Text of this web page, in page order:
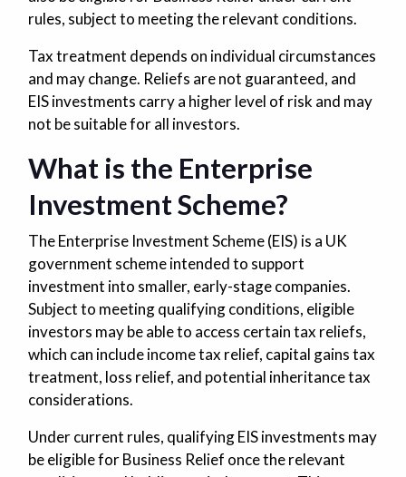
rules, subject to meeting the relevant conditions.
Tax treatment depends on individual circumstances
and may change. Reliefs are not guaranteed, and
EIS investments carry a higher level of risk and may
not be suitable for all investors.
What is the Enterprise
Investment Scheme?
The Enterprise Investment Scheme (EIS) is a UK
government scheme intended to support
investment into smaller, early-stage companies.
Subject to meeting qualifying conditions, eligible
investors may be able to access certain tax reliefs,
which can include income tax relief, capital gains tax
treatment, loss relief, and potential inheritance tax
considerations.
Under current rules, qualifying EIS investments may
be eligible for Business Relief once the relevant